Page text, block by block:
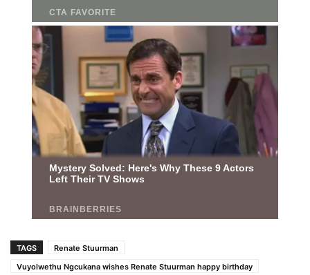
TAGS
Renate Stuurman
Vuyolwethu Ngcukana wishes Renate Stuurman happy birthday